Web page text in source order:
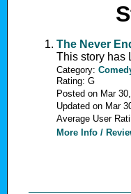
The Never
This story has
Category:
Rating: G
Posted on Mar
Updated on Mar
Average User
More Info /